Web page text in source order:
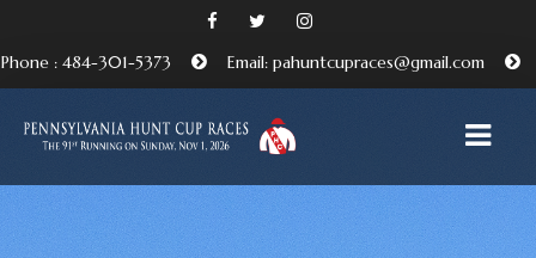
Phone : 484-301-5373 Email: pahuntcupraces@gmail.com
HOME